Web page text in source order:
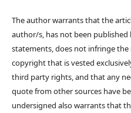
The author warrants that the
author/s, has not been
statements, does not infringe
copyright that is vested
third party rights, and that any
quote from other sources have
undersigned also warrants that